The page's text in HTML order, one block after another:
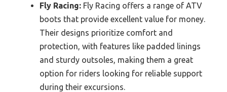
Fly Racing: Fly Racing offers a range of ATV
boots that provide excellent value for money.
Their designs prioritize comfort and
protection, with features like padded linings
and sturdy outsoles, making them a great
option for riders looking for reliable support
during their excursions.